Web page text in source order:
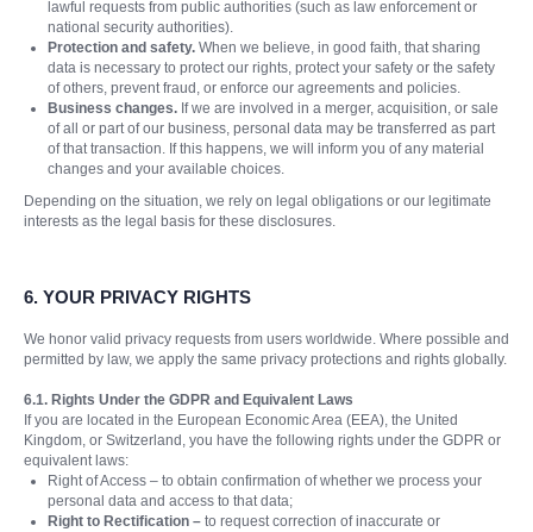
lawful requests from public authorities (such as law enforcement or
national security authorities).
Protection and safety. When we believe, in good faith, that sharing
data is necessary to protect our rights, protect your safety or the safety
of others, prevent fraud, or enforce our agreements and policies.
Business changes. If we are involved in a merger, acquisition, or sale
of all or part of our business, personal data may be transferred as part
of that transaction. If this happens, we will inform you of any material
changes and your available choices.
Depending on the situation, we rely on legal obligations or our legitimate
interests as the legal basis for these disclosures.
6. YOUR PRIVACY RIGHTS
We honor valid privacy requests from users worldwide. Where possible and
permitted by law, we apply the same privacy protections and rights globally.
6.1. Rights Under the GDPR and Equivalent Laws
If you are located in the European Economic Area (EEA), the United
Kingdom, or Switzerland, you have the following rights under the GDPR or
equivalent laws:
Right of Access – to obtain confirmation of whether we process your
personal data and access to that data;
Right to Rectification – to request correction of inaccurate or